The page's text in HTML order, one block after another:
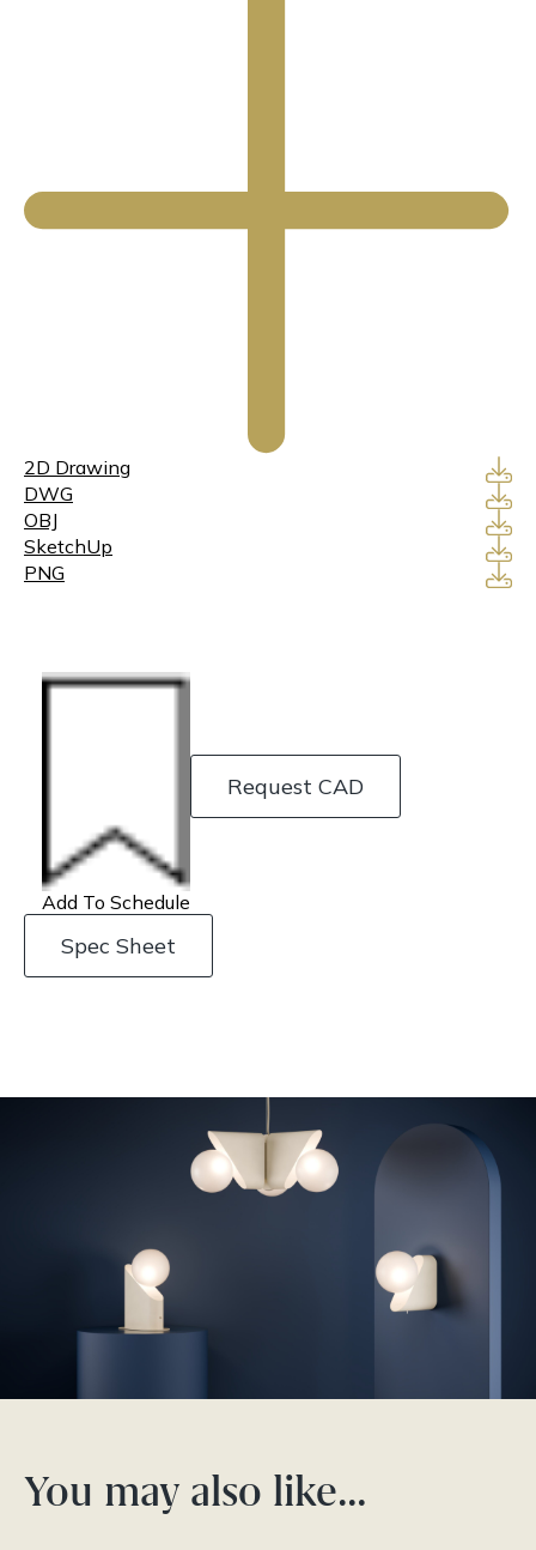
2D Drawing
DWG
OBJ
SketchUp
PNG
Add To Schedule
Request CAD
Spec Sheet
You may also like…